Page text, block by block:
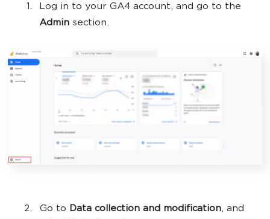
Log in to your GA4 account, and go to the
Admin section.
Go to Data collection and modification, and